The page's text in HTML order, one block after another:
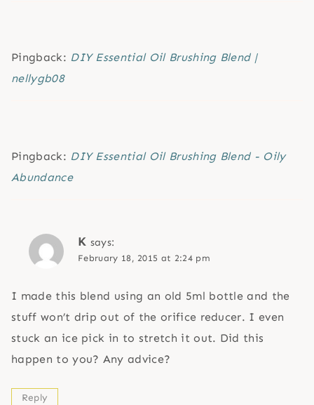
Pingback: DIY Essential Oil Brushing Blend |
nellygb08
Pingback: DIY Essential Oil Brushing Blend - Oily
Abundance
K says:
February 18, 2015 at 2:24 pm
I made this blend using an old 5ml bottle and the
stuff won’t drip out of the orifice reducer. I even
stuck an ice pick in to stretch it out. Did this
happen to you? Any advice?
Reply